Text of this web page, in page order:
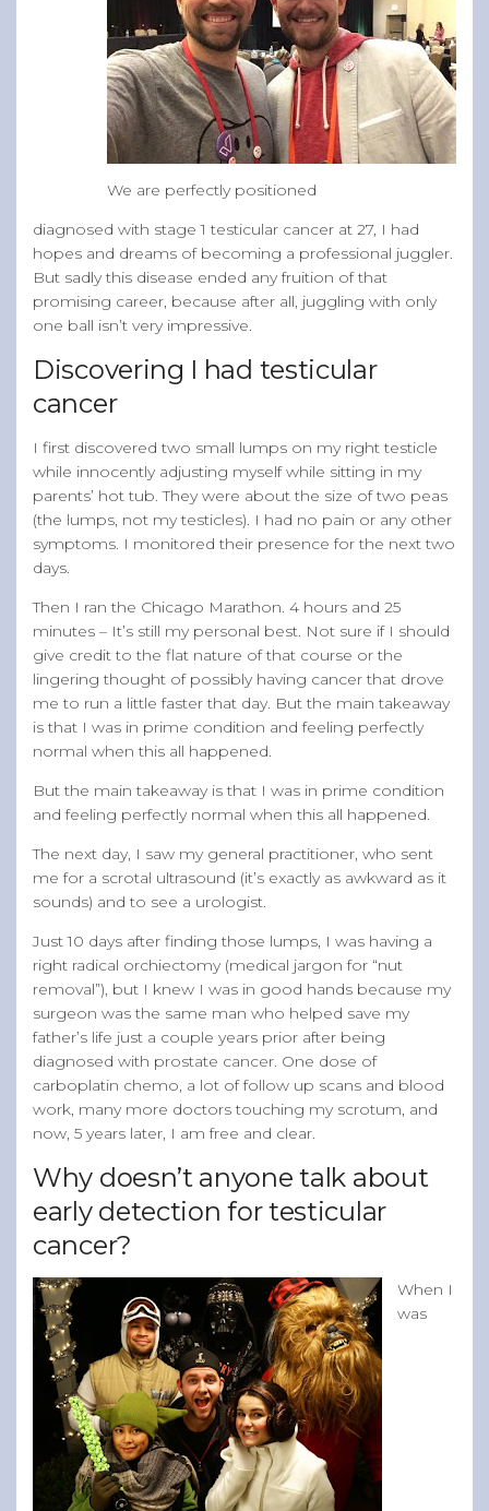
We are perfectly positioned
diagnosed with stage 1 testicular cancer at 27, I had
hopes and dreams of becoming a professional juggler.
But sadly this disease ended any fruition of that
promising career, because after all, juggling with only
one ball isn’t very impressive.
Discovering I had testicular
cancer
I first discovered two small lumps on my right testicle
while innocently adjusting myself while sitting in my
parents’ hot tub. They were about the size of two peas
(the lumps, not my testicles). I had no pain or any other
symptoms. I monitored their presence for the next two
days.
Then I ran the Chicago Marathon. 4 hours and 25
minutes – It’s still my personal best. Not sure if I should
give credit to the flat nature of that course or the
lingering thought of possibly having cancer that drove
me to run a little faster that day. But the main takeaway
is that I was in prime condition and feeling perfectly
normal when this all happened.
But the main takeaway is that I was in prime condition
and feeling perfectly normal when this all happened.
The next day, I saw my general practitioner, who sent
me for a scrotal ultrasound (it’s exactly as awkward as it
sounds) and to see a urologist.
Just 10 days after finding those lumps, I was having a
right radical orchiectomy (medical jargon for “nut
removal”), but I knew I was in good hands because my
surgeon was the same man who helped save my
father’s life just a couple years prior after being
diagnosed with prostate cancer. One dose of
carboplatin chemo, a lot of follow up scans and blood
work, many more doctors touching my scrotum, and
now, 5 years later, I am free and clear.
Why doesn’t anyone talk about
early detection for testicular
cancer?
When I
was